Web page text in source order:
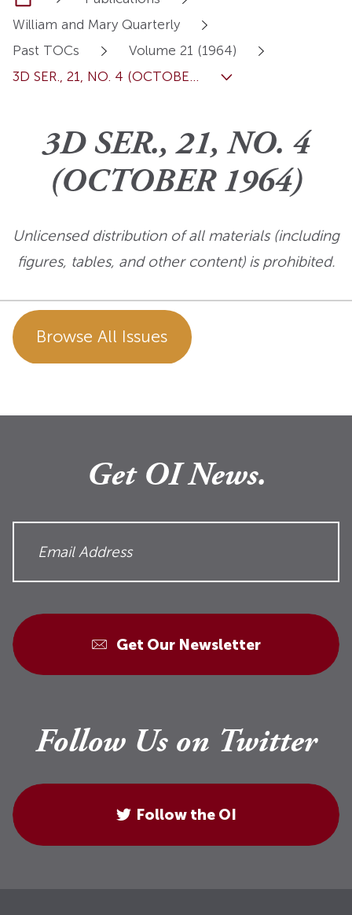
William and Mary Quarterly
Past TOCs
Volume 21 (1964)
3D SER., 21, NO. 4 (OCTOBE...
3D SER., 21, NO. 4
(OCTOBER 1964)
Unlicensed distribution of all materials (including
figures, tables, and other content) is prohibited.
Browse All Issues
Get OI News.
Get Our Newsletter
Follow Us on Twitter
Follow the OI